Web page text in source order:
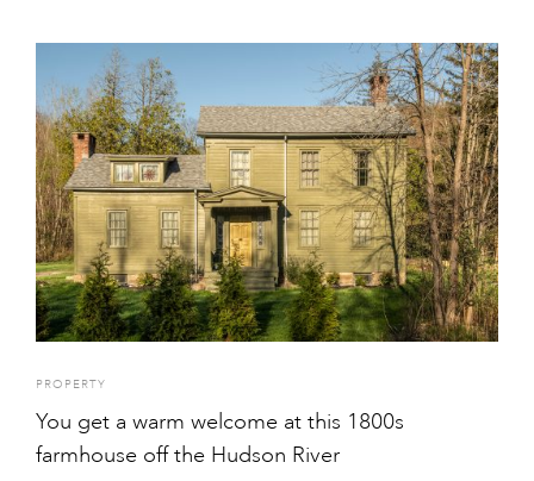
PROPERTY
You get a warm welcome at this 1800s
farmhouse off the Hudson River